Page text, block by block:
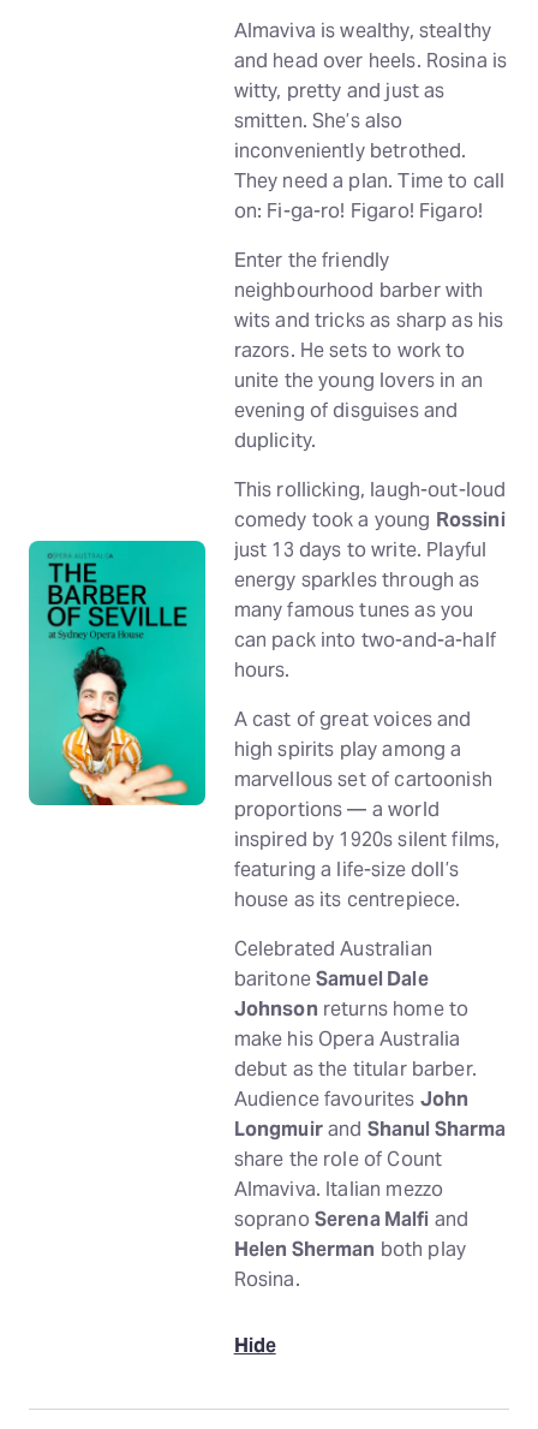
Almaviva is wealthy, stealthy
and head over heels. Rosina is
witty, pretty and just as
smitten. She’s also
inconveniently betrothed.
They need a plan. Time to call
on: Fi-ga-ro! Figaro! Figaro!
Enter the friendly
neighbourhood barber with
wits and tricks as sharp as his
razors. He sets to work to
unite the young lovers in an
evening of disguises and
duplicity.
This rollicking, laugh-out-loud
comedy took a young Rossini
just 13 days to write. Playful
energy sparkles through as
many famous tunes as you
can pack into two-and-a-half
hours.
A cast of great voices and
high spirits play among a
marvellous set of cartoonish
proportions — a world
inspired by 1920s silent films,
featuring a life-size doll’s
house as its centrepiece.
Celebrated Australian
baritoneSamuel Dale
Johnson returns home to
make his Opera Australia
debut as the titular barber.
Audience favourites John
Longmuirand Shanul Sharma
share the role of Count
Almaviva. Italian mezzo
soprano Serena Malfi and
Helen Sherman both play
Rosina.
Hide